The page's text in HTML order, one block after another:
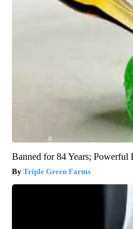
Banned for 84 Years;
Triple Green Farms